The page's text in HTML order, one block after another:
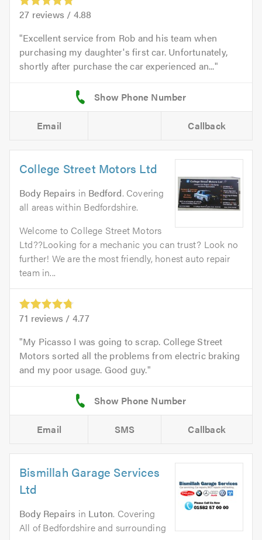
27 reviews / 4.88
Excellent service from Rob and his team when
purchasing my daughter's first car. Unfortunately,
shortly after purchase the car experienced an...
Email Callback
College Street Motors Ltd
Body Repairs in Bedford. Covering
all areas within Bedfordshire.
Welcome to College Street Motors
Ltd??Looking for a mechanic you can trust? Look no
further! We are the most friendly, honest auto repair
team in...
71 reviews / 4.77
My Picasso I was going to scrap. College Street
Motors sorted all the problems from electric braking
and my poor usage. Good guy.
Email SMS Callback
Bismillah Garage Services
Ltd
Body Repairs in Luton. Covering
All of Bedfordshire and surrounding